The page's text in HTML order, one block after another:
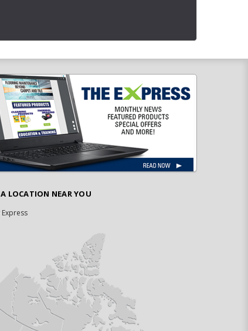
LOCATION NEAR YOU
Express